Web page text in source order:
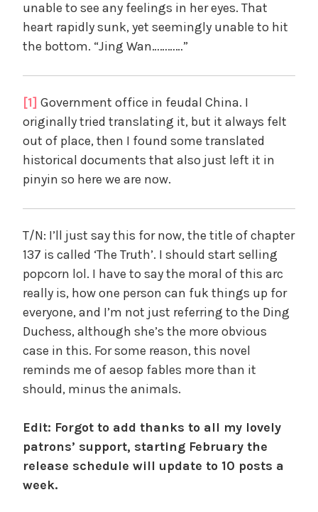
unable to see any feelings in her eyes. That
heart rapidly sunk, yet seemingly unable to hit
the bottom. “Jing Wan…………”
[1] Government office in feudal China. I
originally tried translating it, but it always felt
out of place, then I found some translated
historical documents that also just left it in
pinyin so here we are now.
T/N: I’ll just say this for now, the title of chapter
137 is called ‘The Truth’. I should start selling
popcorn lol. I have to say the moral of this arc
really is, how one person can fuk things up for
everyone, and I’m not just referring to the Ding
Duchess, although she’s the more obvious
case in this. For some reason, this novel
reminds me of aesop fables more than it
should, minus the animals.
Edit: Forgot to add thanks to all my lovely
patrons’ support, starting February the
release schedule will update to 10 posts a
week.